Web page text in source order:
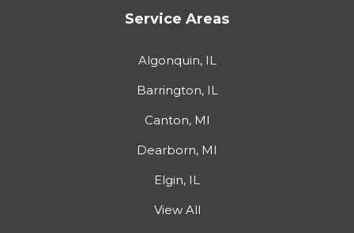
Service Areas
Algonquin, IL
Barrington, IL
Canton, MI
Dearborn, MI
Elgin, IL
View All